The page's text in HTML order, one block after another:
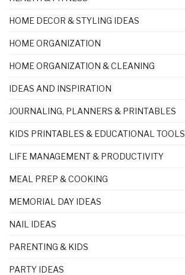
HOME DECOR & STYLING IDEAS
HOME ORGANIZATION
HOME ORGANIZATION & CLEANING
IDEAS AND INSPIRATION
JOURNALING, PLANNERS & PRINTABLES
KIDS PRINTABLES & EDUCATIONAL TOOLS
LIFE MANAGEMENT & PRODUCTIVITY
MEAL PREP & COOKING
MEMORIAL DAY IDEAS
NAIL IDEAS
PARENTING & KIDS
PARTY IDEAS